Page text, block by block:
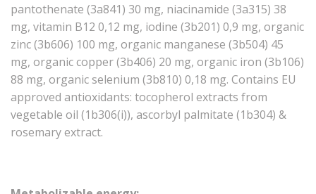
pantothenate (3a841) 30 mg, niacinamide (3a315) 38
mg, vitamin B12 0,12 mg, iodine (3b201) 0,9 mg, organic
zinc (3b606) 100 mg, organic manganese (3b504) 45
mg, organic copper (3b406) 20 mg, organic iron (3b106)
88 mg, organic selenium (3b810) 0,18 mg. Contains EU
approved antioxidants: tocopherol extracts from
vegetable oil (1b306(i)), ascorbyl palmitate (1b304) &
rosemary extract.